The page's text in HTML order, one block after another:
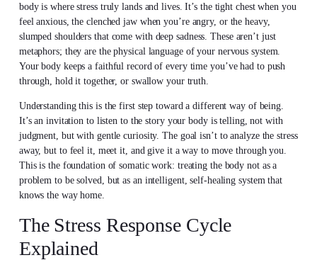
body is where stress truly lands and lives. It’s the tight chest when you
feel anxious, the clenched jaw when you’re angry, or the heavy,
slumped shoulders that come with deep sadness. These aren’t just
metaphors; they are the physical language of your nervous system.
Your body keeps a faithful record of every time you’ve had to push
through, hold it together, or swallow your truth.
Understanding this is the first step toward a different way of being.
It’s an invitation to listen to the story your body is telling, not with
judgment, but with gentle curiosity. The goal isn’t to analyze the stress
away, but to feel it, meet it, and give it a way to move through you.
This is the foundation of somatic work: treating the body not as a
problem to be solved, but as an intelligent, self-healing system that
knows the way home.
The Stress Response Cycle
Explained